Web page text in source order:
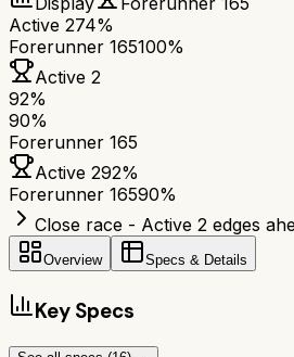
Active 274%
Forerunner 165100%
Active 2
92%
90%
Forerunner 165
Active 292%
Forerunner 16590%
Close race - Active 2 edges
Overview Specs & Details
Key Specs